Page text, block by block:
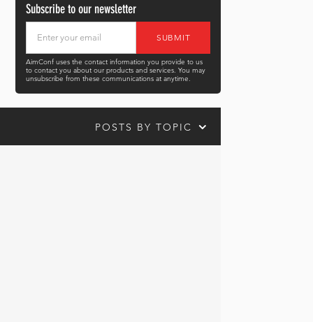
Subscribe to our newsletter
AimConf uses the contact information you provide to us
to contact you about our products and services. You may
unsubscribe from these communications at anytime.
POSTS BY TOPIC